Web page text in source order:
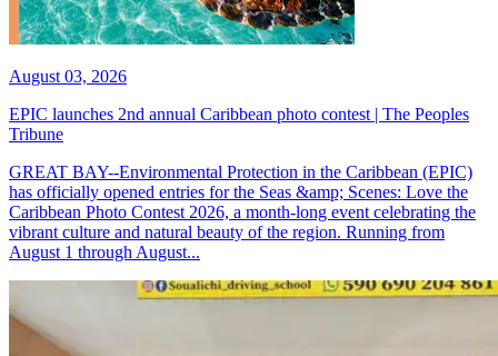
August 03, 2026
EPIC launches 2nd annual Caribbean photo contest | The Peoples
Tribune
GREAT BAY--Environmental Protection in the Caribbean (EPIC)
has officially opened entries for the Seas &amp; Scenes: Love the
Caribbean Photo Contest 2026, a month-long event celebrating the
vibrant culture and natural beauty of the region. Running from
August 1 through August...